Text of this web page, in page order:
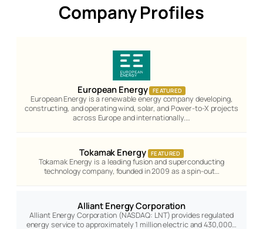
Company Profiles
European Energy FEATURED
European Energy is a renewable energy company developing,
constructing, and operating wind, solar, and Power-to-X projects
across Europe and internationally.…
Tokamak Energy FEATURED
Tokamak Energy is a leading fusion and superconducting
technology company, founded in 2009 as a spin-out…
Alliant Energy Corporation
Alliant Energy Corporation (NASDAQ: LNT) provides regulated
energy service to approximately 1 million electric and 430,000…